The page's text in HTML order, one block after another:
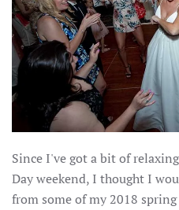
Since I've got a bit of
Day weekend, I thought I
from some of my 2018